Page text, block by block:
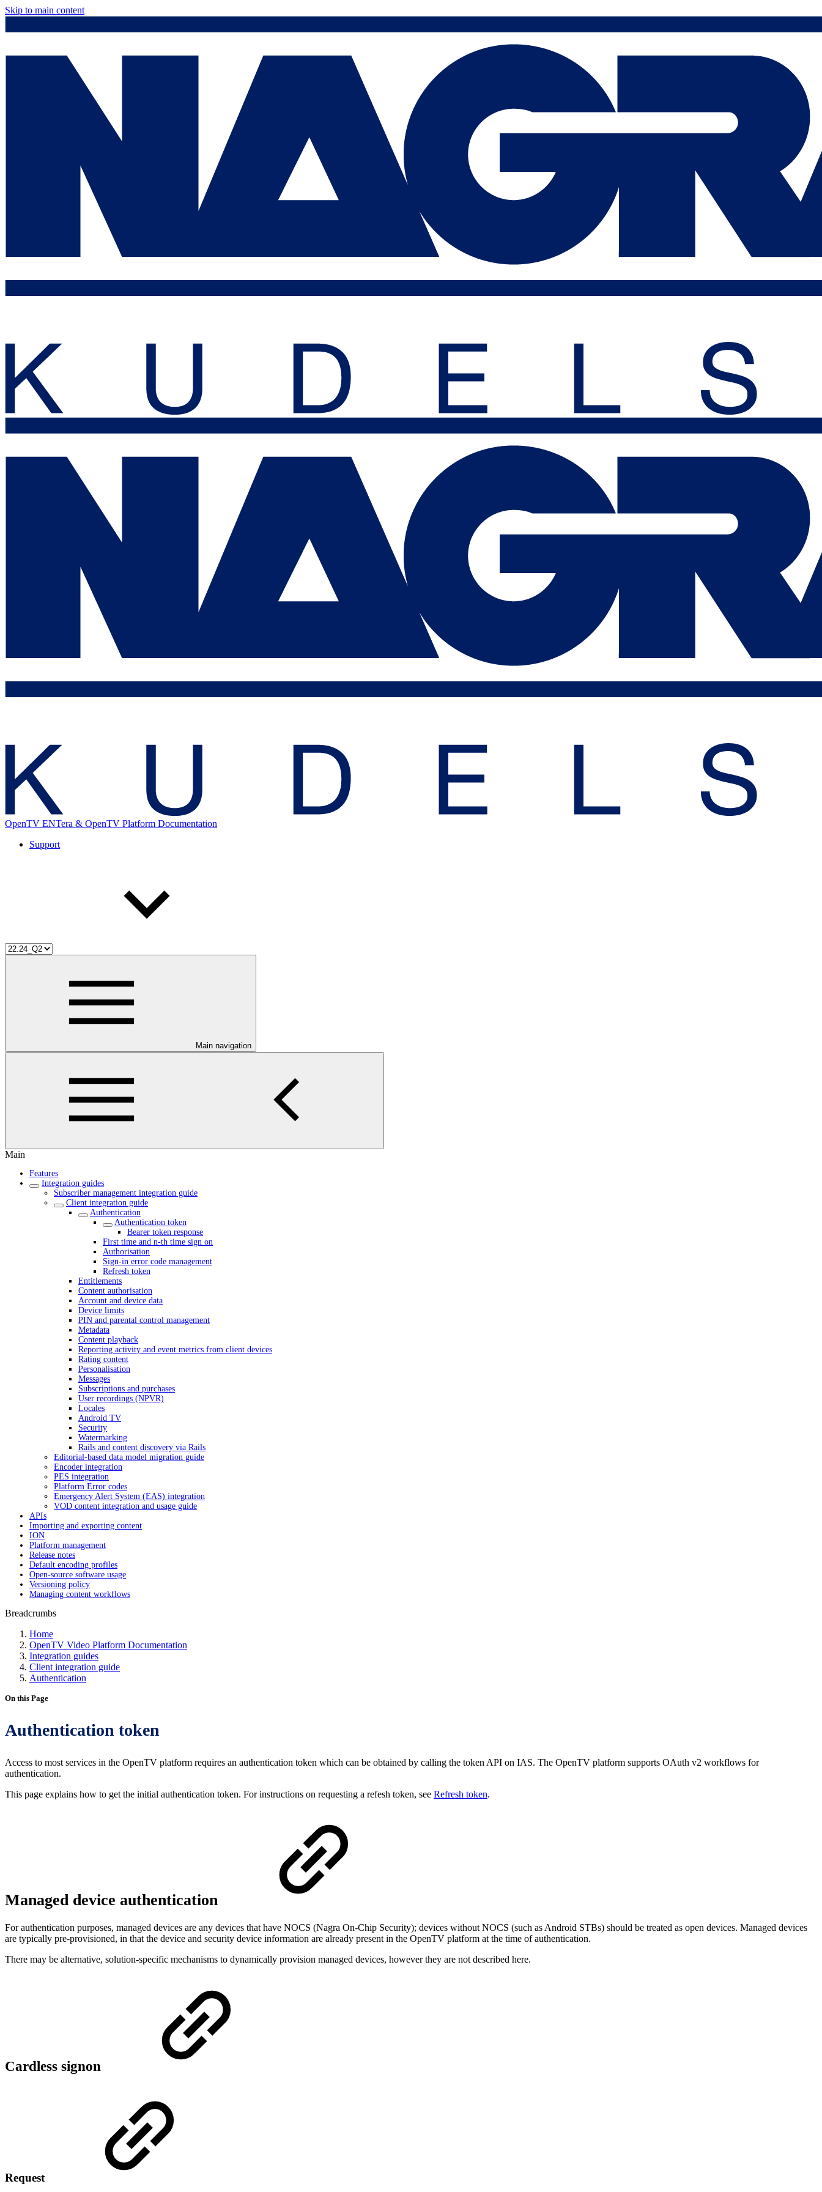
Skip to main content
OpenTV ENTera & OpenTV Platform Documentation
Support
Main navigation
Main
Features
Integration guides
Subscriber management integration guide
Client integration guide
Authentication
Authentication token
Bearer token response
First time and n-th time sign on
Authorisation
Sign-in error code management
Refresh token
Entitlements
Content authorisation
Account and device data
Device limits
PIN and parental control management
Metadata
Content playback
Reporting activity and event metrics from client devices
Rating content
Personalisation
Messages
Subscriptions and purchases
User recordings (NPVR)
Locales
Android TV
Security
Watermarking
Rails and content discovery via Rails
Editorial-based data model migration guide
Encoder integration
PES integration
Platform Error codes
Emergency Alert System (EAS) integration
VOD content integration and usage guide
APIs
Importing and exporting content
ION
Platform management
Release notes
Default encoding profiles
Open-source software usage
Versioning policy
Managing content workflows
Breadcrumbs
Home
OpenTV Video Platform Documentation
Integration guides
Client integration guide
Authentication
On this Page
Authentication token
Access to most services in the OpenTV platform requires an authentication token which can be obtained by calling the token API on IAS. The OpenTV platform supports OAuth v2 workflows for
authentication.
This page explains how to get the initial authentication token. For instructions on requesting a refesh token, see Refresh token.
Managed device authentication
For authentication purposes, managed devices are any devices that have NOCS (Nagra On-Chip Security); devices without NOCS (such as Android STBs) should be treated as open devices. Managed devices
are typically pre-provisioned, in that the device and security device information are already present in the OpenTV platform at the time of authentication.
There may be alternative, solution-specific mechanisms to dynamically provision managed devices, however they are not described here.
Cardless signon
Request